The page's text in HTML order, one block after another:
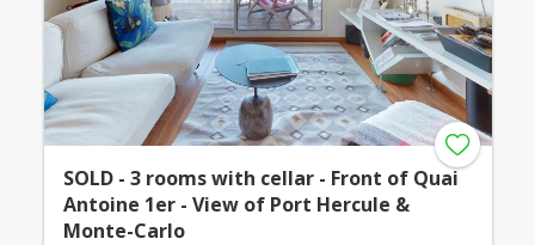
SOLD - 3 rooms with cellar - Front of Quai
Antoine 1er - View of Port Hercule &
Monte-Carlo